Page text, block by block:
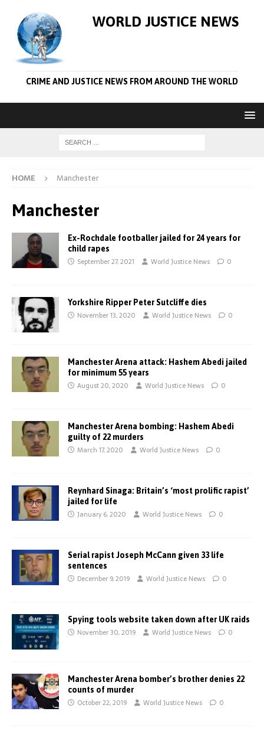
WORLD JUSTICE NEWS
CRIME AND JUSTICE NEWS FROM AROUND THE WORLD
HOME Manchester
Manchester
Ex-Rochdale footballer jailed for 24 years for
child rapes
September 27, 2021 World Justice News 0
Yorkshire Ripper Peter Sutcliffe dies
November 13, 2020 World Justice News 0
Manchester Arena attack: Hashem Abedi jailed
for minimum 55 years
August 20, 2020 World Justice News 0
Manchester Arena bombing: Hashem Abedi
guilty of 22 murders
March 17, 2020 World Justice News 0
Reynhard Sinaga: Britain’s ‘most prolific rapist’
jailed for life
January 6, 2020 World Justice News 0
Serial rapist Joseph McCann given 33 life
sentences
December 9, 2019 World Justice News 0
Spying tools website taken down after UK raids
November 30, 2019 World Justice News 0
Manchester Arena bomber’s brother denies 22
counts of murder
October 22, 2019 World Justice News 0